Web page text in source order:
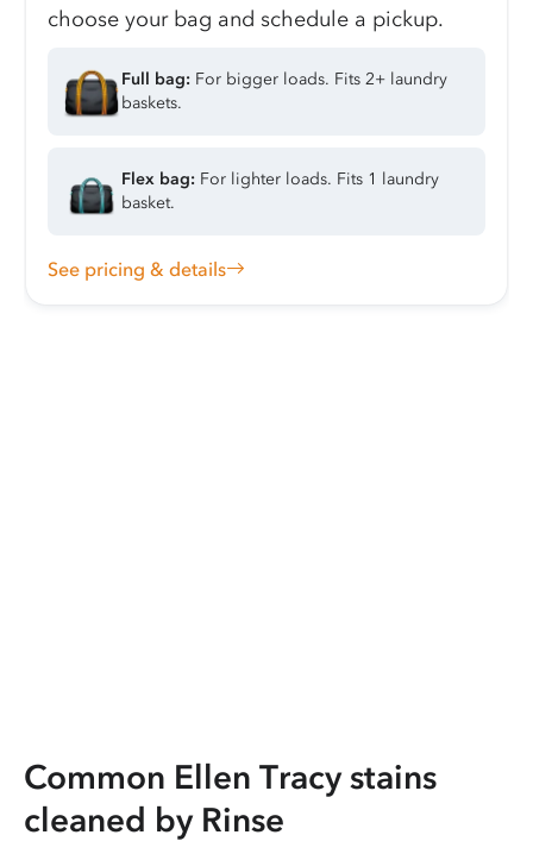
choose your bag and schedule a pickup.
Full bag: For bigger loads. Fits 2+ laundry
baskets.
Flex bag: For lighter loads. Fits 1 laundry
basket.
See pricing & details
Common Ellen Tracy stains
cleaned by Rinse